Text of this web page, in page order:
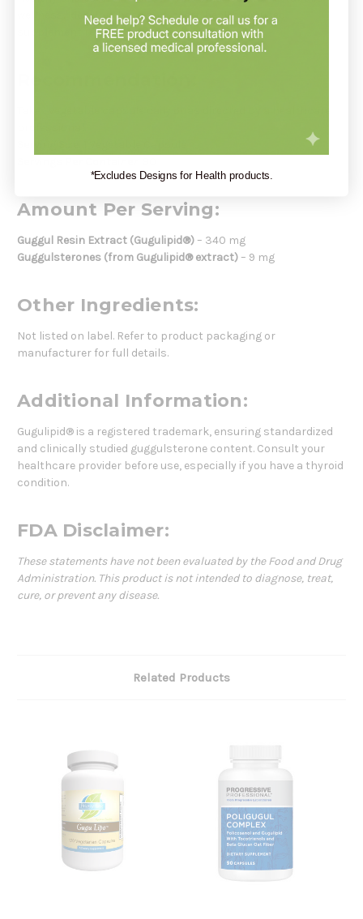
wellness. Ideal for those on a heart-health-focused
supplement regimen.
Amount Per Serving:
Guggul Resin Extract (Gugulipid®) – 340 mg
Guggulsterones (from Gugulipid® extract) – 9 mg
Other Ingredients:
Not listed on label. Refer to product packaging or
manufacturer for full details.
Additional Information:
Gugulipid® is a registered trademark, ensuring standardized
and clinically studied guggulsterone content. Consult your
healthcare provider before use, especially if you have a thyroid
condition.
FDA Disclaimer:
These statements have not been evaluated by the Food and Drug
Administration. This product is not intended to diagnose, treat,
cure, or prevent any disease.
Related Products
*Excludes Designs for Health products.